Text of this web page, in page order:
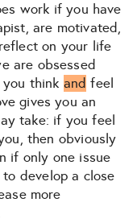
work if you have
are motivated,
on your life
are obsessed
think and feel
gives you an
take: if you feel
then obviously
if only one issue
develop a close
more